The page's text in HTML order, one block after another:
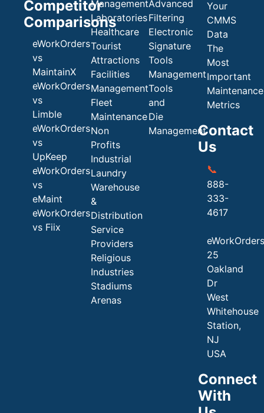
Competitor
Comparisons
eWorkOrders
vs
MaintainX
eWorkOrders
vs
Limble
eWorkOrders
vs
UpKeep
eWorkOrders
vs
eMaint
eWorkOrders
vs Fiix
Management
Laboratories
Healthcare
Tourist
Attractions
Facilities
Management
Fleet
Maintenance
Non
Profits
Industrial
Laundry
Warehouse
&
Distribution
Service
Providers
Religious
Industries
Stadiums
Arenas
Advanced
Filtering
Electronic
Signature
Tools
Management
Tools
and
Die
Management
Your
CMMS
Data
The
Most
Important
Maintenance
Metrics
Contact
Us
📞
888-
333-
4617
eWorkOrders
25
Oakland
Dr
West
Whitehouse
Station,
NJ
USA
Connect
With